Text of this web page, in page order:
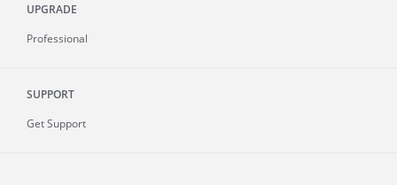
UPGRADE
Professional
SUPPORT
Get Support